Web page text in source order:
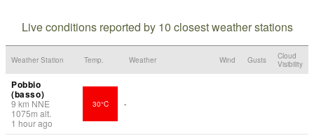
Live conditions reported by 10 closest weather stations
Weather Station Temp. Weather Wind Gusts
Cloud
Visibility
Pobbio
(basso)
9 km NNE
1075m alt.
1 hour ago
30°C -